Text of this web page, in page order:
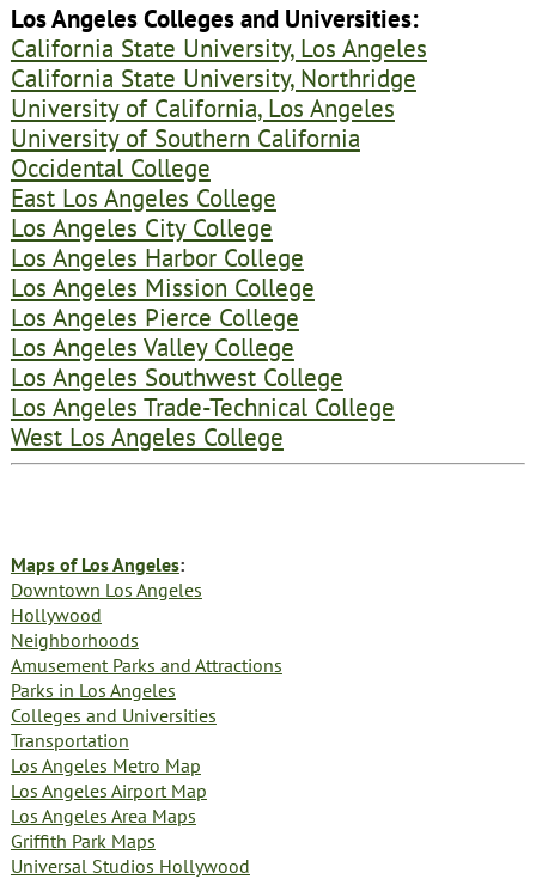
Los Angeles Colleges and Universities:
California State University, Los Angeles
California State University, Northridge
University of California, Los Angeles
University of Southern California
Occidental College
East Los Angeles College
Los Angeles City College
Los Angeles Harbor College
Los Angeles Mission College
Los Angeles Pierce College
Los Angeles Valley College
Los Angeles Southwest College
Los Angeles Trade-Technical College
West Los Angeles College
Maps of Los Angeles:
Downtown Los Angeles
Hollywood
Neighborhoods
Amusement Parks and Attractions
Parks in Los Angeles
Colleges and Universities
Transportation
Los Angeles Metro Map
Los Angeles Airport Map
Los Angeles Area Maps
Griffith Park Maps
Universal Studios Hollywood